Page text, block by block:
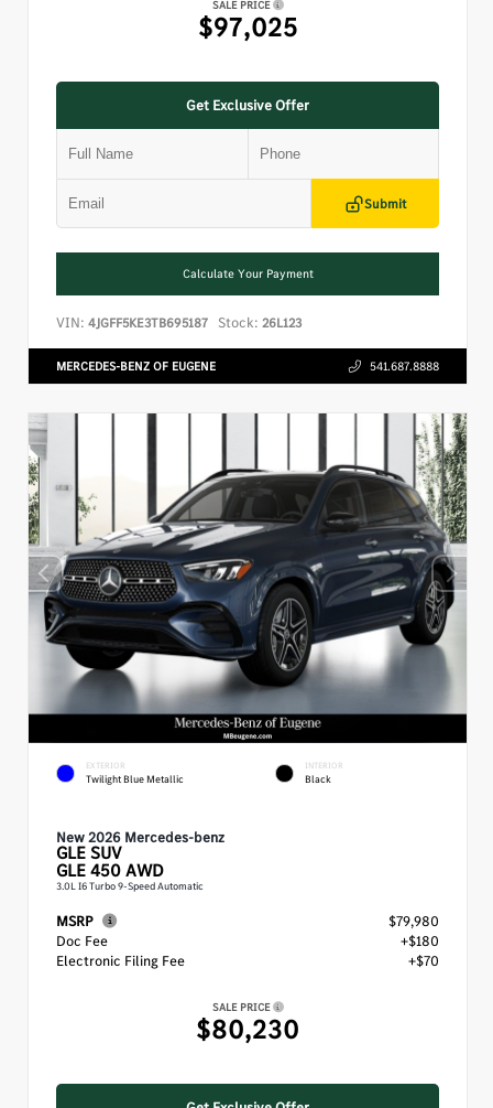
SALE PRICE
$97,025
Get Exclusive Offer
Submit
Calculate Your Payment
VIN: 4JGFF5KE3TB695187 Stock: 26L123
MERCEDES-BENZ OF EUGENE 541.687.8888
EXTERIOR
Twilight Blue Metallic
INTERIOR
Black
New 2026 Mercedes-benz
GLESUV
GLE 450 AWD
3.0L I6 Turbo 9-Speed Automatic
MSRP
$79,980
Doc Fee
+$180
Electronic Filing Fee
+$70
SALE PRICE
$80,230